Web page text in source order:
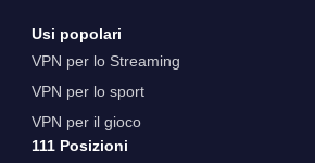
Usi popolari
VPN per lo Streaming
VPN per lo sport
VPN per il gioco
111 Posizioni